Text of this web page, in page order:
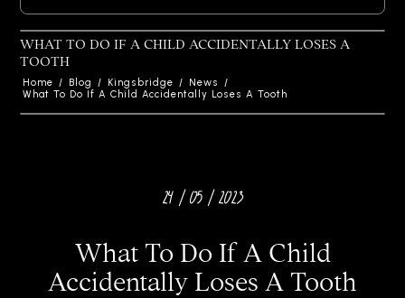
WHAT TO DO IF A CHILD ACCIDENTALLY LOSES A
TOOTH
Home / Blog / Kingsbridge / News
/
What To Do If A Child Accidentally Loses A Tooth
24 / 05 / 2023
What To Do If A Child
Accidentally Loses A Tooth